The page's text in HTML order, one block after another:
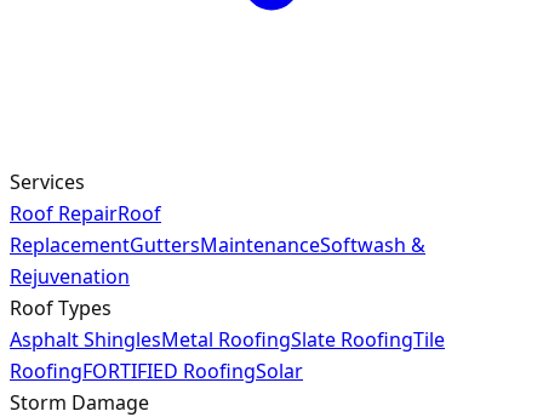
Services
Roof RepairRoof
ReplacementGuttersMaintenanceSoftwash &
Rejuvenation
Roof Types
Asphalt ShinglesMetal RoofingSlate RoofingTile
RoofingFORTIFIED RoofingSolar
Storm Damage